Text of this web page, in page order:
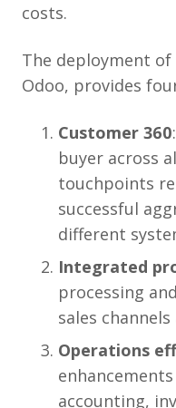
costs.
The deployment of
Odoo, provides
Customer 360
buyer across
touchpoints
successful
different
Integrated
processing
sales
Operations
accounting,